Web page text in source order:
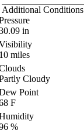
Additional Conditions
in
miles
Cloudy
Point
F
%